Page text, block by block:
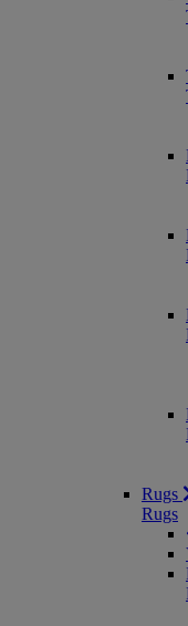
Rugs
Rugs